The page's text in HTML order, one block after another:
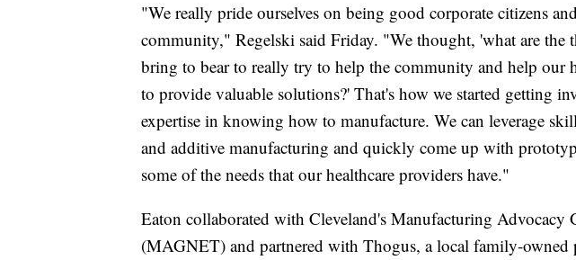
"We really pride ourselves on being good corporate citizens
community," Regelski said Friday. "We thought, 'what are the
bring to bear to really try to help the community and help our
to provide valuable solutions?' That's how we started getting
expertise in knowing how to manufacture. We can leverage
and additive manufacturing and quickly come up with
some of the needs that our healthcare providers have."
Eaton collaborated with Cleveland's Manufacturing Advocacy
(MAGNET) and partnered with Thogus, a local family-